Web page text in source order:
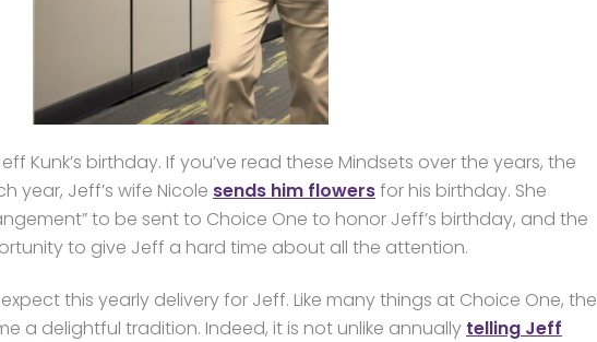
Kunk’s birthday. If you’ve read these Mindsets over the years, the
year, Jeff’s wife Nicole sends him flowersfor his birthday. She
to be sent to Choice One to honor Jeff’s birthday, and the
to give Jeff a hard time about all the attention.
this yearly delivery for Jeff. Like many things at Choice One, the
a delightful tradition. Indeed, it is not unlike annually telling Jeff